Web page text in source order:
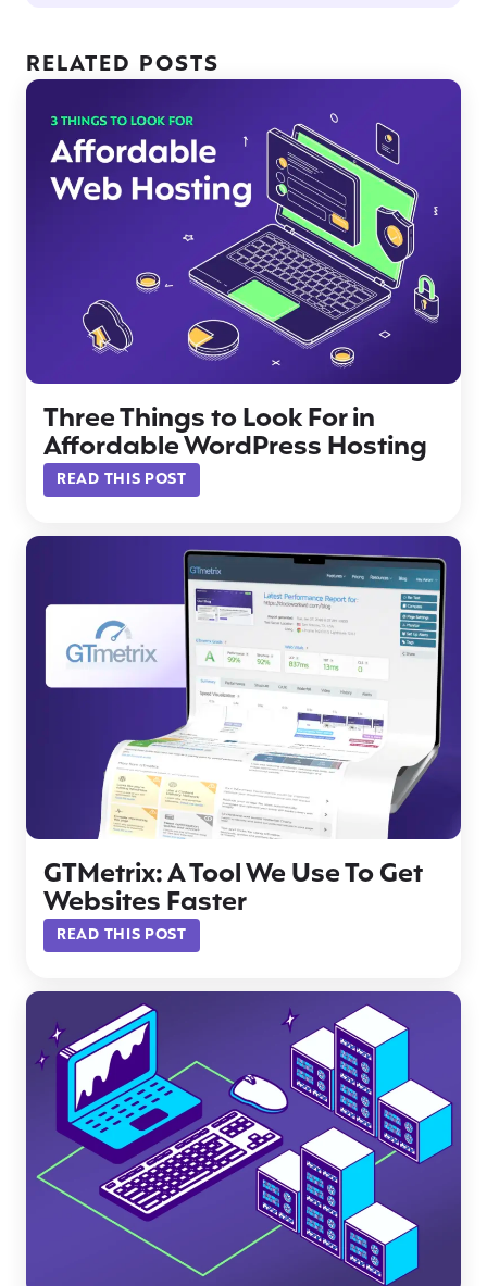
RELATED POSTS
Three Things to Look For in
Affordable WordPress Hosting
READ THIS POST
GTMetrix: A Tool We Use To Get
Websites Faster
READ THIS POST